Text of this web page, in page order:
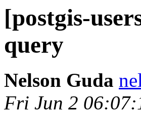
[postgis-
query
Nelson Guda
Fri Jun 2